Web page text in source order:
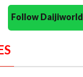
Follow